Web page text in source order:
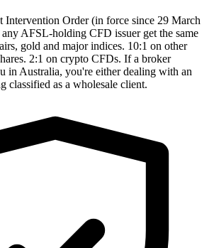
Intervention Order (in force since 29 March
AFSL-holding CFD issuer get the same
gold and major indices. 10:1 on other
2:1 on crypto CFDs. If a broker
in Australia, you're either dealing with an
classified as a wholesale client.